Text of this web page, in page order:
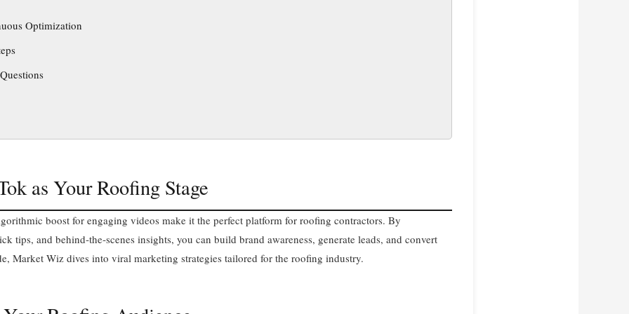
Optimization
as Your Roofing Stage
boost for engaging videos make it the perfect platform for roofing contractors. By
tips, and behind‑the‑scenes insights, you can build brand awareness, generate leads, and convert
Market Wiz dives into viral marketing strategies tailored for the roofing industry.